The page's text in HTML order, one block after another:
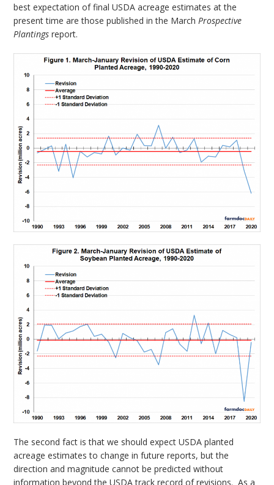
best expectation of final USDA acreage estimates at the
present time are those published in the March Prospective
Plantings report.
The second fact is that we should expect USDA planted
acreage estimates to change in future reports, but the
direction and magnitude cannot be predicted without
information beyond the USDA track record of revisions. As a